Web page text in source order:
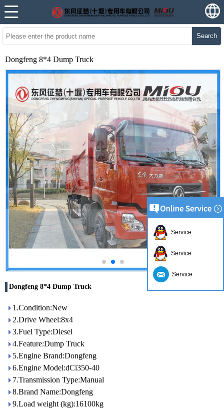
Search
Dongfeng 8*4 Dump Truck
Dongfeng 8*4 Dump Truck
1.Condition:New
2.Drive Wheel:8x4
3.Fuel Type:Diesel
4.Feature:Dump Truck
5.Engine Brand:Dongfeng
6.Engine Model:dCi350-40
7.Transmission Type:Manual
8.Brand Name:Dongfeng
9.Load weight (kg):16100kg
Service
Service
Service